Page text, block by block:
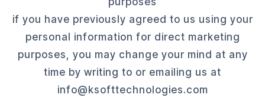
if you have previously agreed to us using your
personal information for direct marketing
purposes, you may change your mind at any
time by writing to or emailing us at
info@ksofttechnologies.com